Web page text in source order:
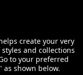
create your very
and collections
to your preferred
shown below.